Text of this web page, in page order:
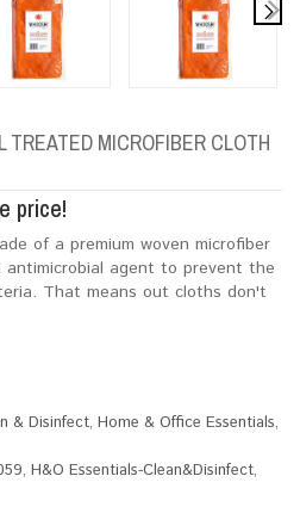
TREATED MICROFIBER CLOTH
price!
of a premium woven microfiber
agent to prevent the
That means out cloths don't
& Disinfect, Home & Office Essentials,
, H&O Essentials-Clean&Disinfect,